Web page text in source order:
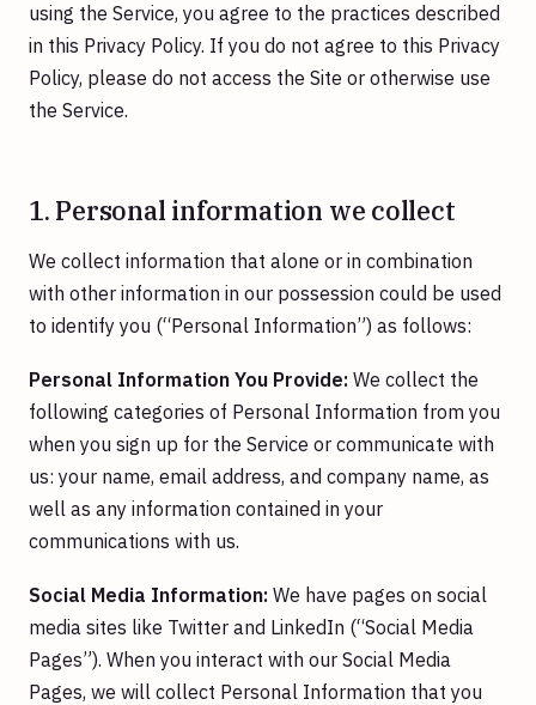
using the Service, you agree to the practices described
in this Privacy Policy. If you do not agree to this Privacy
Policy, please do not access the Site or otherwise use
the Service.
1. Personal information we collect
We collect information that alone or in combination
with other information in our possession could be used
to identify you (“Personal Information”) as follows:
Personal Information You Provide: We collect the
following categories of Personal Information from you
when you sign up for the Service or communicate with
us: your name, email address, and company name, as
well as any information contained in your
communications with us.
Social Media Information: We have pages on social
media sites like Twitter and LinkedIn (“Social Media
Pages”). When you interact with our Social Media
Pages, we will collect Personal Information that you